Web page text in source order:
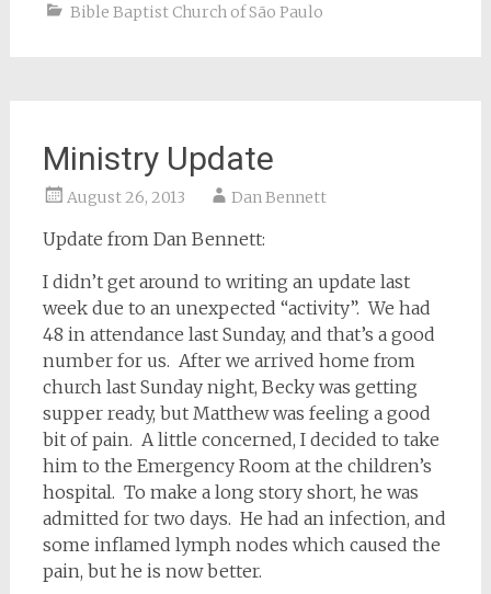
Bible Baptist Church of São Paulo
Ministry Update
August 26, 2013 Dan Bennett
Update from Dan Bennett:
I didn’t get around to writing an update last
week due to an unexpected “activity”. We had
48 in attendance last Sunday, and that’s a good
number for us. After we arrived home from
church last Sunday night, Becky was getting
supper ready, but Matthew was feeling a good
bit of pain. A little concerned, I decided to take
him to the Emergency Room at the children’s
hospital. To make a long story short, he was
admitted for two days. He had an infection, and
some inflamed lymph nodes which caused the
pain, but he is now better.